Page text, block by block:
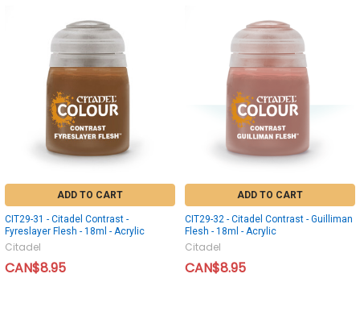
ADD TO CART
CIT29-31 - Citadel Contrast -
Fyreslayer Flesh - 18ml - Acrylic
Citadel
CAN$8.95
ADD TO CART
CIT29-32 - Citadel Contrast - Guilliman
Flesh - 18ml - Acrylic
Citadel
CAN$8.95